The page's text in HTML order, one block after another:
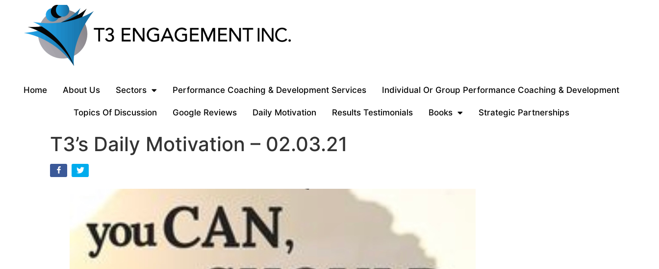
Home About Us Sectors Performance Coaching & Development Services Individual Or Group Performance Coaching & Development
Topics Of Discussion Google Reviews Daily Motivation Results Testimonials Books Strategic Partnerships
T3’s Daily Motivation – 02.03.21